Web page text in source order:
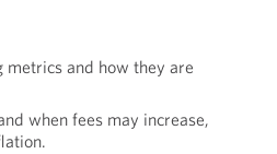
metrics and how they are
when fees may increase,